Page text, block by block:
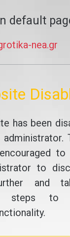
default
nea.gr
has been
to
to
and
steps to